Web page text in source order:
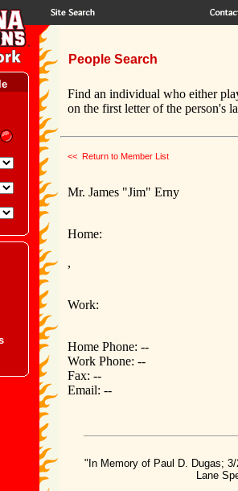
People Search
Find an individual who either
on the first letter of the person's
<< Return to Member List
Mr. James "Jim" Erny
Home:
,
Work:
Home Phone: --
Work Phone: --
Fax: --
Email: --
"In Memory of Paul D. Dugas;
Lane